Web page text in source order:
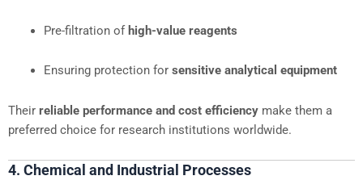
Pre-filtration of high-value reagents
Ensuring protection for sensitive analytical equipment
Their reliable performance and cost efficiency make them a
preferred choice for research institutions worldwide.
4. Chemical and Industrial Processes